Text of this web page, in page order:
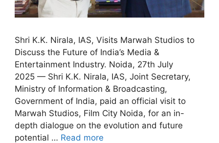
Shri K.K. Nirala, IAS, Visits Marwah Studios to
Discuss the Future of India’s Media &
Entertainment Industry. Noida, 27th July
2025 — Shri K.K. Nirala, IAS, Joint Secretary,
Ministry of Information & Broadcasting,
Government of India, paid an official visit to
Marwah Studios, Film City Noida, for an in-
depth dialogue on the evolution and future
potential … Read more